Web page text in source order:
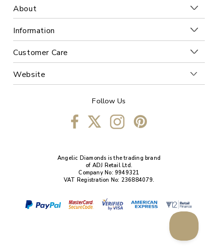
About
Information
Customer Care
Website
Follow Us
Angelic Diamonds is the trading brand
of ADJ Retail Ltd.
Company No: 9949321
VAT Registration No: 236884079.